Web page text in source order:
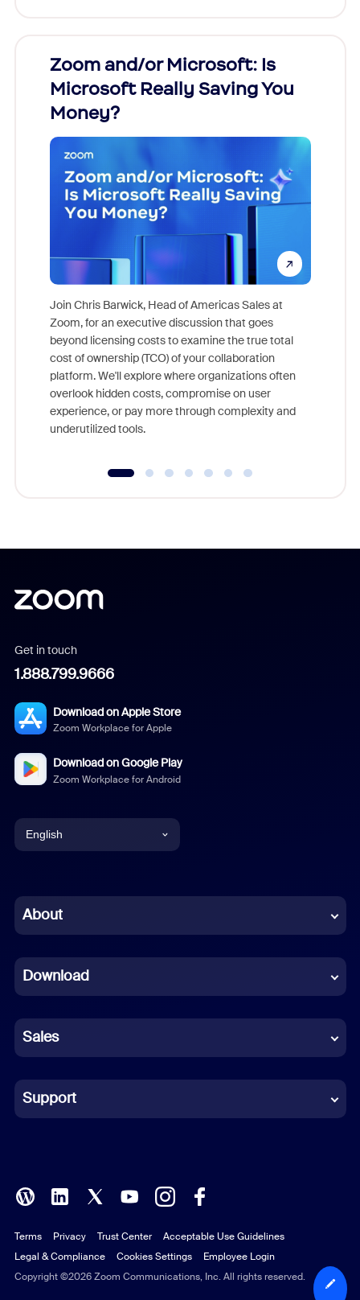
Zoom and/or Microsoft: Is
Microsoft Really Saving You
Money?
Join Chris Barwick, Head of Americas Sales at
Zoom, for an executive discussion that goes
beyond licensing costs to examine the true total
cost of ownership (TCO) of your collaboration
platform. We'll explore where organizations often
overlook hidden costs, compromise on user
experience, or pay more through complexity and
underutilized tools.
Get in touch
1.888.799.9666
Download on Apple Store
Zoom Workplace for Apple
Download on Google Play
Zoom Workplace for Android
English
Chinese (Simplified)
French
German
Indonesian
Italian
Polish
Portuguese (Brazil)
Russian
About
Download
Sales
Support
Copyright ©2026 Zoom Communications, Inc. All rights reserved.
Terms Privacy Trust Center
Acceptable Use Guidelines
Legal & Compliance
Cookies Settings Employee Login